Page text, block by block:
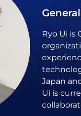
Ryo Ui is
Japan
Ui is